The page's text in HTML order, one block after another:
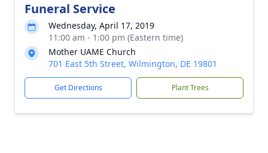
Funeral Service
Wednesday, April 17, 2019
11:00 am - 1:00 pm (Eastern time)
Mother UAME Church
701 East 5th Street, Wilmington, DE 19801
Get Directions Plant Trees